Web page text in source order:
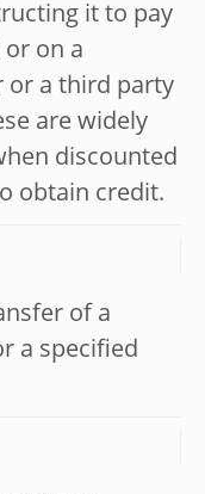
it to pay
on a
or a third party
are widely
discounted
obtain credit.
of a
a specified